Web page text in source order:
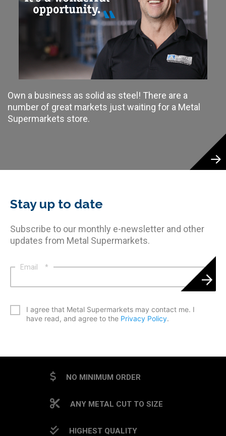
Own a business as solid as steel! There are a
number of great markets just waiting for a Metal
Supermarkets store.
Stay up to date
Subscribe to our monthly e-newsletter and other
updates from Metal Supermarkets.
Email *
I agree that Metal Supermarkets may contact me. I
have read, and agree to the Privacy Policy.
NO MINIMUM ORDER
ANY METAL CUT TO SIZE
HIGHEST QUALITY